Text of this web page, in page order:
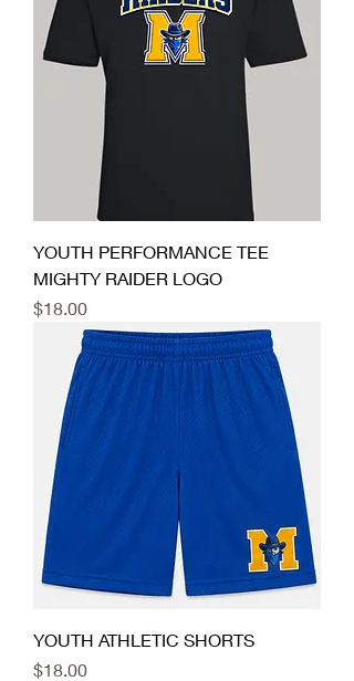
YOUTH PERFORMANCE TEE
MIGHTY RAIDER LOGO
Price
$18.00
YOUTH ATHLETIC SHORTS
Price
$18.00